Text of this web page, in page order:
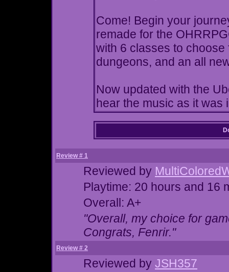
Come! Begin your
remade for the
with 6 classes to
dungeons, and an all
Now updated with the
hear the music as it was
Review # 1
Reviewed by
Playtime: 20 hours and 16
Overall: A+
"Overall, my choice for
Congrats, Fenrir."
Review # 2
Reviewed by JSH357